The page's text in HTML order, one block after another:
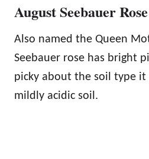
August Seebauer Rose
Also named the Queen
Seebauer rose has bright
picky about the soil type it
mildly acidic soil.